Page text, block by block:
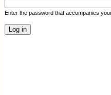
Enter the password that accompanies